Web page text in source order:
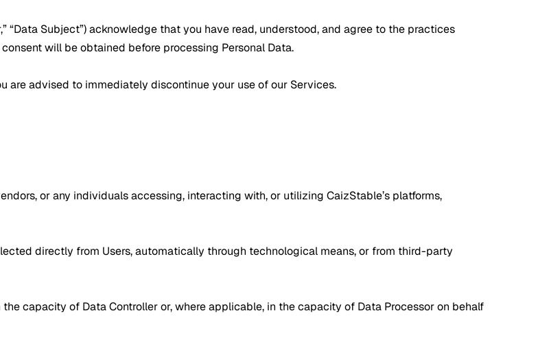
“Data Subject”) acknowledge that you have read, understood, and agree to the practices
will be obtained before processing Personal Data.
are advised to immediately discontinue your use of our Services.
or any individuals accessing, interacting with, or utilizing CaizStable’s platforms,
directly from Users, automatically through technological means, or from third-party
capacity of Data Controller or, where applicable, in the capacity of Data Processor on behalf